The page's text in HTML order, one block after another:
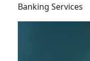
Banking Services